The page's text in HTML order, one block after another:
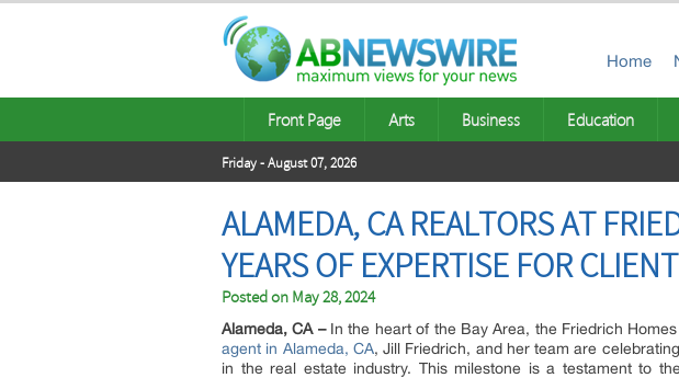
Home
Front Page Arts Business Education
Friday - August 07, 2026
ALAMEDA, CA REALTORS AT
YEARS OF EXPERTISE FOR
Posted on May 28, 2024
Alameda, CA –In the heart of the Bay Area, the Friedrich
agent in Alameda, CA, Jill Friedrich, and her team are
in the real estate industry. This milestone is a testament to